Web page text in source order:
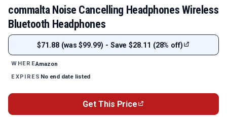
commalta Noise Cancelling Headphones Wireless
Bluetooth Headphones
$71.88 (was $99.99) - Save $28.11 (28% off)
WHEREAmazon
EXPIRES No end date listed
Get This Price